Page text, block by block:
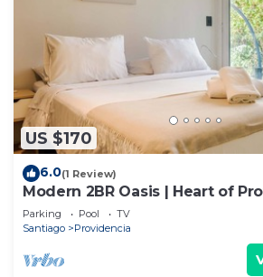
US $170
6.0(1 Review)
Modern 2BR Oasis | Heart of
Parking Pool
TV
Santiago
Providencia